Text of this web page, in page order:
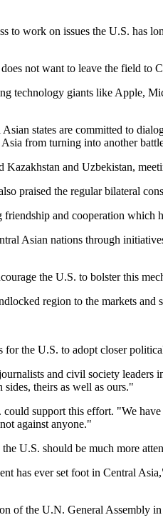
work on issues the U.S. has
not want to leave the field
technology giants like Apple,
states are committed to
from turning into another
and Uzbekistan,
praised the regular bilateral
and cooperation which
Asian nations through
the U.S. to bolster this
region to the markets
the U.S. to adopt closer
and civil society
theirs as well as ours."
support this effort. "We
against anyone."
U.S. should be much more
has ever set foot in Central
of the U.N. General Assembly